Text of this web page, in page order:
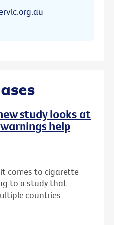
study looks at
help
comes to cigarette
to a study that
countries